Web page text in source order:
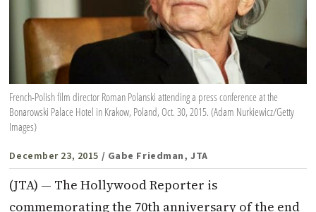
French-Polish film director Roman Polanski attending a press conference at the
Bonarowski Palace Hotel in Krakow, Poland, Oct. 30, 2015. (Adam Nurkiewicz/Getty
Images)
December 23, 2015 / Gabe Friedman, JTA
(JTA) — The Hollywood Reporter is
commemorating the 70th anniversary of the end